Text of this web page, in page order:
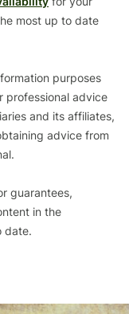
most up to date
purposes
professional advice
and its affiliates,
advice from
guarantees,
in the
date.